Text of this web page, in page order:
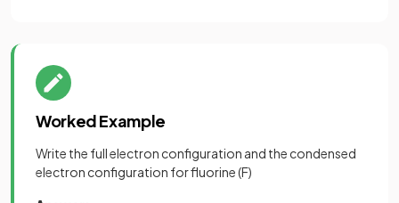
Worked Example
Write the full electron configuration and the condensed
electron configuration for fluorine (F)